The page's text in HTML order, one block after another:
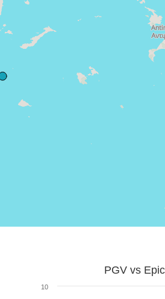
PGV vs
10